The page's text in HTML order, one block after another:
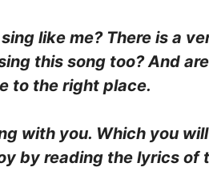
like me? There is a
this song too? And
to the right place.
with you. Which you
by reading the lyrics of